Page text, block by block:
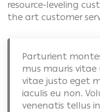
resource-leveling
the art customer
Parturient
mus mauris vitae
vitae justo eget
iaculis eu non.
venenatis tellus